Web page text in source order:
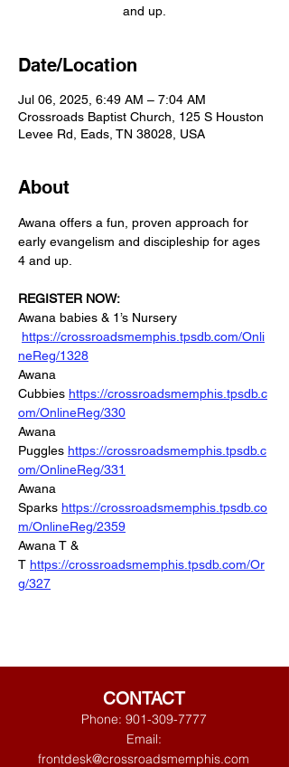
and up.
Date/Location
Jul 06, 2025, 6:49 AM – 7:04 AM
Crossroads Baptist Church, 125 S Houston
Levee Rd, Eads, TN 38028, USA
About
Awana offers a fun, proven approach for
early evangelism and discipleship for ages
4 and up.
REGISTER NOW:
Awana babies & 1’s Nursery
https://crossroadsmemphis.tpsdb.com/Onli
neReg/1328
Awana
Cubbies https://crossroadsmemphis.tpsdb.c
om/OnlineReg/330
Awana
Puggles https://crossroadsmemphis.tpsdb.c
om/OnlineReg/331
Awana
Sparks https://crossroadsmemphis.tpsdb.co
m/OnlineReg/2359
Awana T &
T https://crossroadsmemphis.tpsdb.com/Or
g/327
CONTACT
Phone: 901-309-7777
Email:
frontdesk@crossroadsmemphis.com